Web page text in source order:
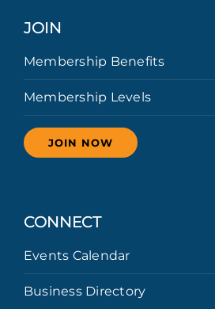
JOIN
Membership Benefits
Membership Levels
JOIN NOW
CONNECT
Events Calendar
Business Directory